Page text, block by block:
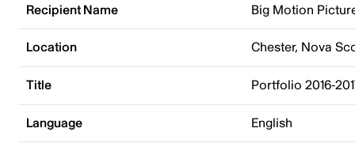
Recipient Name Big Motion
Location Chester, Nova
Title Portfolio 2016-
Language English